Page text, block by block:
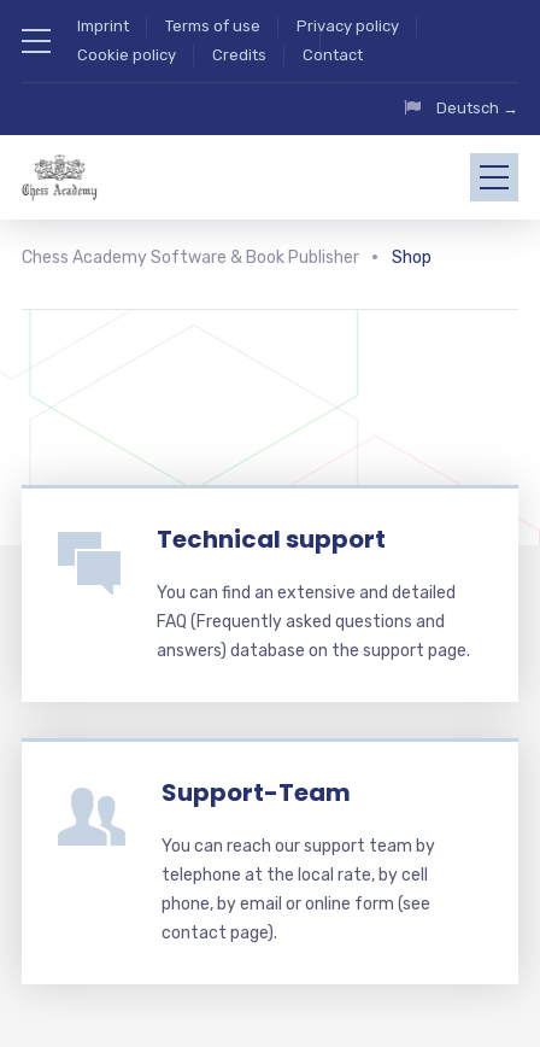
Imprint Terms of use
Privacy policy
Cookie policy
Credits Contact
Deutsch →
Chess Academy Software & Book Publisher Shop
Technical support
You can find an extensive and detailed
FAQ (Frequently asked questions and
answers) database on the support page.
Support-Team
You can reach our support team by
telephone at the local rate, by cell
phone, by email or online form (see
contact page).